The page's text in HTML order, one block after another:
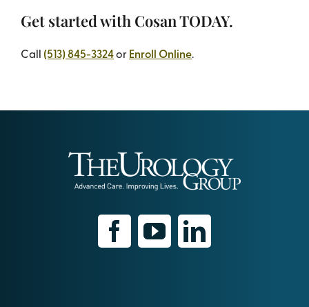
Get started with Cosan TODAY.
Call (513) 845-3324orEnroll Online.